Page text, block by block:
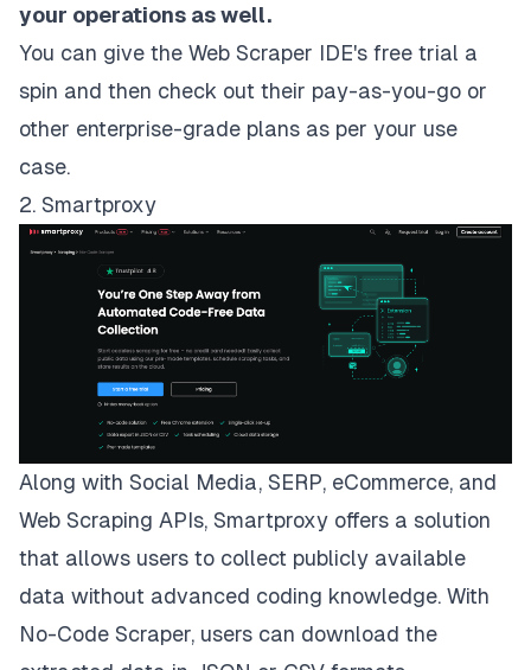
your operations as well.
You can give the Web Scraper IDE's free trial a
spin and then check out their pay-as-you-go or
other enterprise-grade plans as per your use
case.
2. Smartproxy
Along with Social Media, SERP, eCommerce, and
Web Scraping APIs, Smartproxy offers a solution
that allows users to collect publicly available
data without advanced coding knowledge. With
No-Code Scraper, users can download the